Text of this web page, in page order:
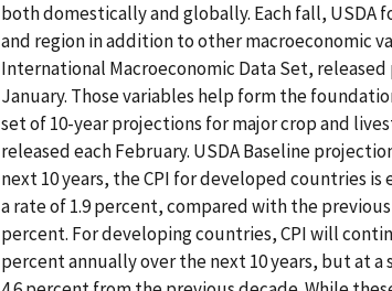
both domestically and globally. Each fall, USDA
and region in addition to other macroeconomic
International Macroeconomic Data Set,
January. Those variables help form the
set of 10-year projections for major crop and
released each February. USDA Baseline
next 10 years, the CPI for developed countries
a rate of 1.9 percent, compared with the previous
percent. For developing countries, CPI will
percent annually over the next 10 years, but at a